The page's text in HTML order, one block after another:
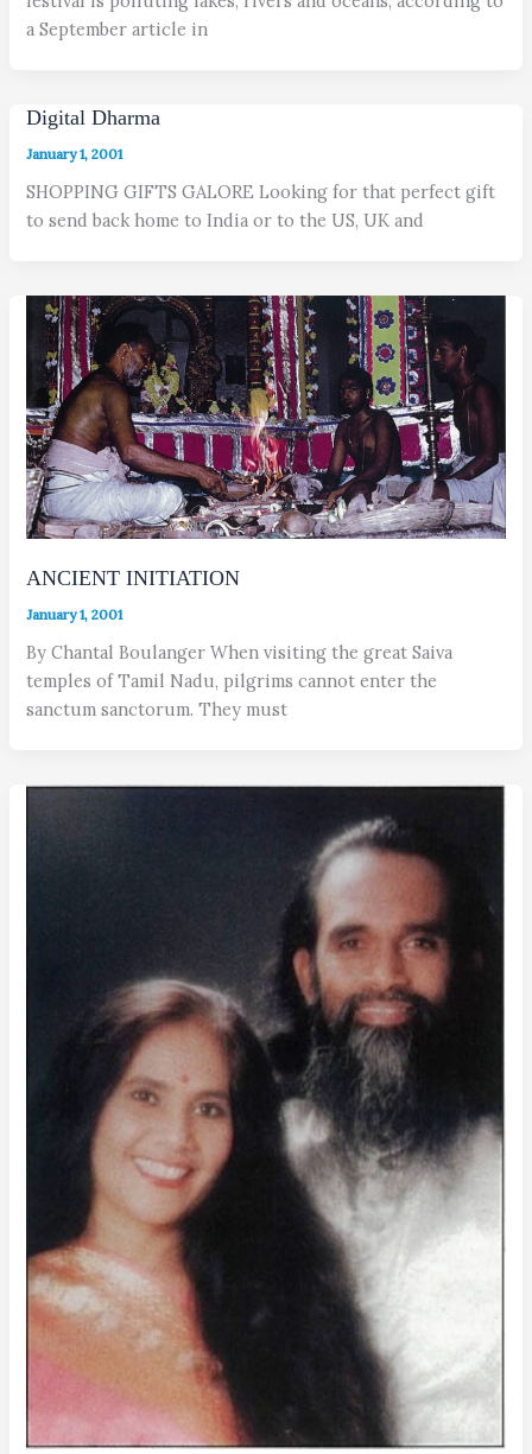
a September article in
Digital Dharma
January 1, 2001
SHOPPING GIFTS GALORE Looking for that perfect gift
to send back home to India or to the US, UK and
ANCIENT INITIATION
January 1, 2001
By Chantal Boulanger When visiting the great Saiva
temples of Tamil Nadu, pilgrims cannot enter the
sanctum sanctorum. They must